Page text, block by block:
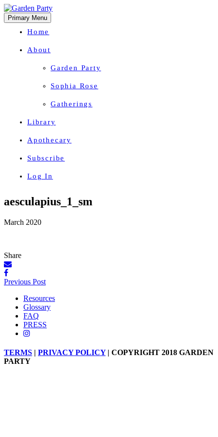
Primary Menu
Home
About
Garden Party
Sophia Rose
Gatherings
Library
Apothecary
Subscribe
Log In
Herbal Wisdom + Earthly Delights
Skip
to
aesculapius_1_sm
March 2020
Share
Posts
navigation
Previous Post
Resources
Glossary
FAQ
PRESS
TERMS | PRIVACY POLICY| COPYRIGHT 2018 GARDEN
PARTY